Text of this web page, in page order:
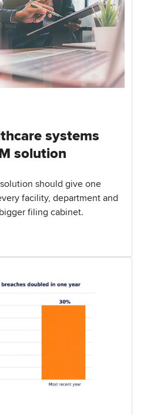
systems
solution
should give one
facility, department and
filing cabinet.